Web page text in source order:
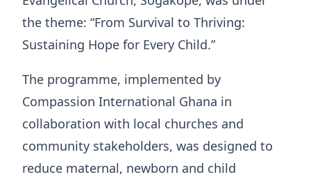
the theme: “From Survival to Thriving:
Sustaining Hope for Every Child.”
The programme, implemented by
Compassion International Ghana in
collaboration with local churches and
community stakeholders, was designed to
reduce maternal, newborn and child